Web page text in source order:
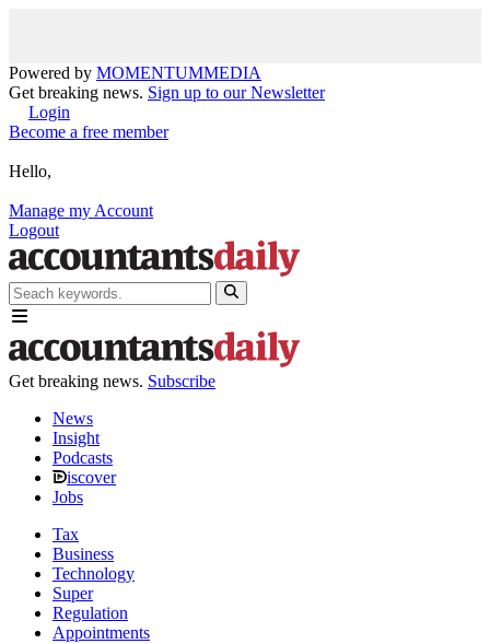
Powered by MOMENTUMMEDIA
Get breaking news. Sign up to our Newsletter
Login
Become a free member
Hello,
Manage my Account
Logout
Get breaking news. Subscribe
News
Insight
Podcasts
iscover
Jobs
Tax
Business
Technology
Super
Regulation
Appointments